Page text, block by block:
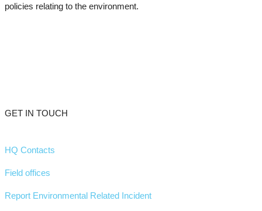
policies relating to the environment.
GET IN TOUCH
HQ Contacts
Field offices
Report Environmental Related Incident